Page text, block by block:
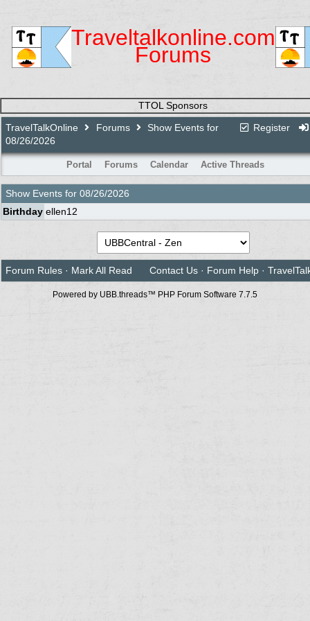
Traveltalkonline.com
Forums
TTOL Sponsors
Register
TravelTalkOnline Forums
Show Events for
08/26/2026
Portal Forums Calendar Active Threads
Show Events for 08/26/2026
Birthday ellen12
Forum Rules · Mark All Read Contact Us · Forum Help ·
Powered by UBB.threads™ PHP Forum Software 7.7.5